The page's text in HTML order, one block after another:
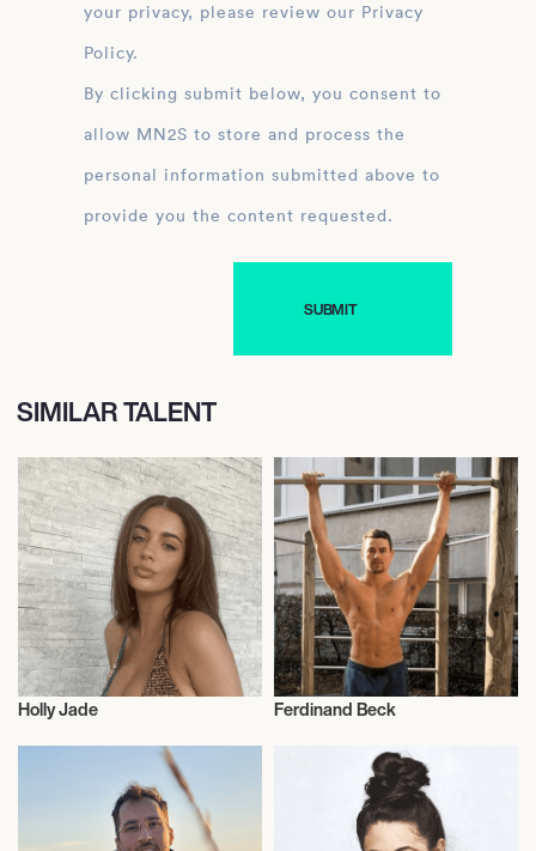
your privacy, please review our Privacy
Policy.
By clicking submit below, you consent to
allow MN2S to store and process the
personal information submitted above to
provide you the content requested.
SIMILAR TALENT
Vegans
Holly Jade Ferdinand Beck